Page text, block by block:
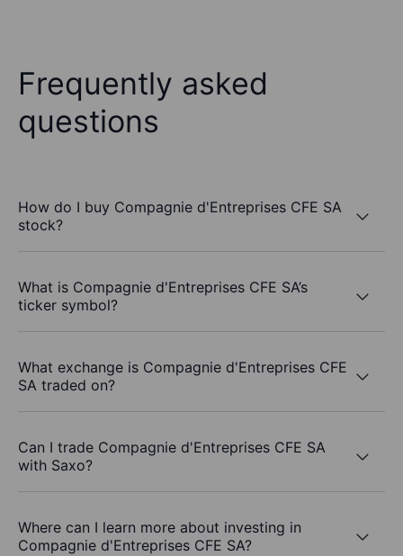
Frequently asked
questions
How do I buy Compagnie d'Entreprises CFE SA
stock?
What is Compagnie d'Entreprises CFE SA’s
ticker symbol?
What exchange is Compagnie d'Entreprises CFE
SA traded on?
Can I trade Compagnie d'Entreprises CFE SA
with Saxo?
Where can I learn more about investing in
Compagnie d'Entreprises CFE SA?